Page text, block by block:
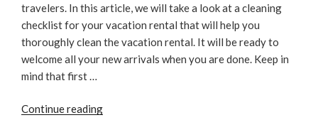
travelers. In this article, we will take a look at a cleaning
checklist for your vacation rental that will help you
thoroughly clean the vacation rental. It will be ready to
welcome all your new arrivals when you are done. Keep in
mind that first …
Continue reading“A